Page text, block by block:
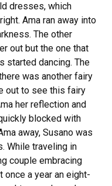
dresses, which
Ama ran away into
The other
out but the one that
started dancing. The
was another fairy
out to see this fairy
her reflection and
blocked with
away, Susano was
While traveling in
couple embracing
once a year an eight-